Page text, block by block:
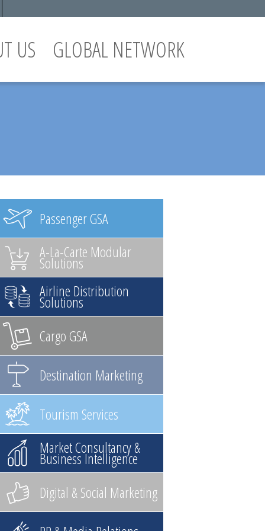
US GLOBAL NETWORK
Passenger GSA
A-La-Carte Modular
Solutions
Airline Distribution
Solutions
Cargo GSA
Destination Marketing
Tourism Services
Market Consultancy &
Business Intelligence
Digital & Social Marketing